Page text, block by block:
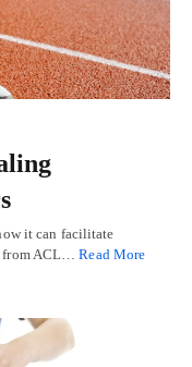
it can facilitate
from ACL…Read More